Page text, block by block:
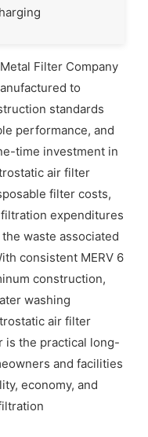
Filter Company
to
standards
performance, and
time investment in
air filter
filter costs,
expenditures
waste associated
consistent MERV 6
construction,
washing
air filter
is the practical long-
and facilities
economy, and